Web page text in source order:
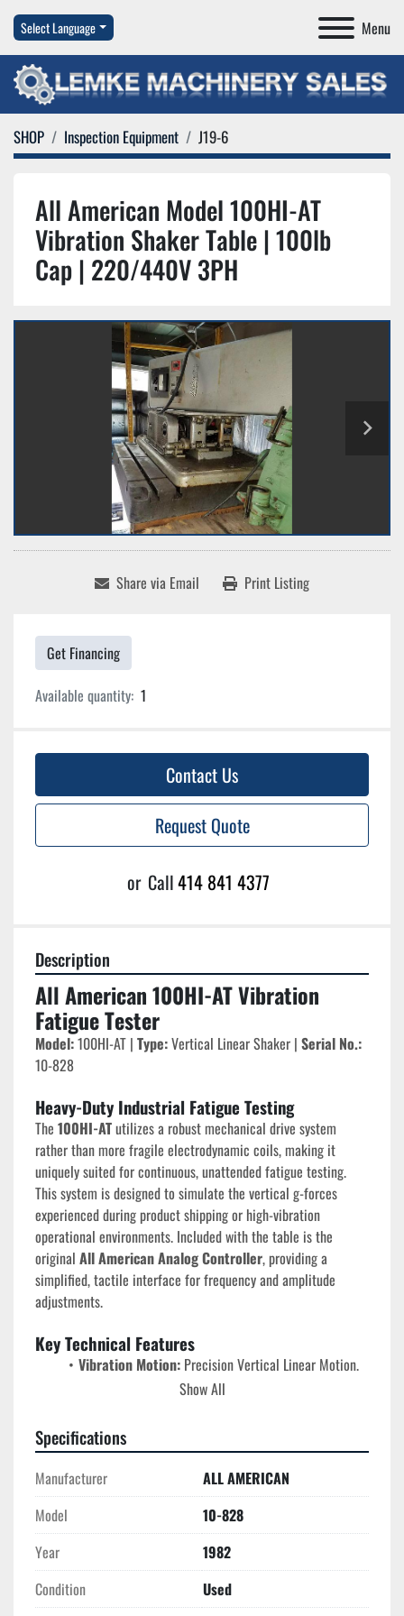
Menu
Select Language
SHOP Inspection Equipment J19-6
All American Model 100HI-AT
Vibration Shaker Table | 100lb
Cap | 220/440V 3PH
Share via Email Print Listing
Get Financing
Available quantity: 1
Contact Us
Request Quote
or Call414 841 4377
Description
All American 100HI-AT Vibration
Fatigue Tester
Model: 100HI-AT | Type: Vertical Linear Shaker | Serial No.:
10-828
Heavy-Duty Industrial Fatigue Testing
The 100HI-AT utilizes a robust mechanical drive system
rather than more fragile electrodynamic coils, making it
uniquely suited for continuous, unattended fatigue testing.
This system is designed to simulate the vertical g-forces
experienced during product shipping or high-vibration
operational environments. Included with the table is the
original All American Analog Controller, providing a
simplified, tactile interface for frequency and amplitude
adjustments.
Key Technical Features
Vibration Motion: Precision Vertical Linear Motion.
Rated for test specimens up to
Drive System:
60 Hz motor for high-torque industrial performance.
Control Interface:
Includes a dedicated
Vibration Controller for real-time monitoring and
manual frequency tuning.
Frame Construction: High-mass cast-iron base for
maximum damping of parasitic frequencies and rock-
solid stability during high-displacement tests.
Show All
Specifications
Manufacturer
ALL AMERICAN
Model
10-828
Year
1982
Condition
Used